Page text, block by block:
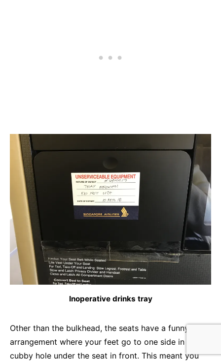
Inoperative drinks tray
Other than the bulkhead, the seats have a funny
arrangement where your feet go to one side in a
cubby hole under the seat in front. This meant you